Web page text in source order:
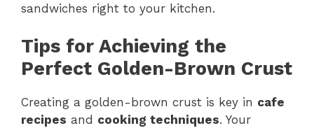
sandwiches right to your kitchen.
Tips for Achieving the
Perfect Golden-Brown Crust
Creating a golden-brown crust is key in cafe
recipes and cooking techniques. Your